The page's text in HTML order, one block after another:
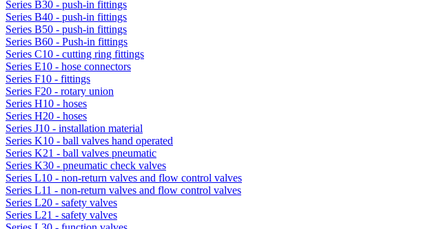
Series B30 - push-in fittings
Series B40 - push-in fittings
Series B50 - push-in fittings
Series B60 - Push-in fittings
Series C10 - cutting ring fittings
Series E10 - hose connectors
Series F10 - fittings
Series F20 - rotary union
Series H10 - hoses
Series H20 - hoses
Series J10 - installation material
Series K10 - ball valves hand operated
Series K21 - ball valves pneumatic
Series K30 - pneumatic check valves
Series L10 - non-return valves and flow control valves
Series L11 - non-return valves and flow control valves
Series L20 - safety valves
Series L21 - safety valves